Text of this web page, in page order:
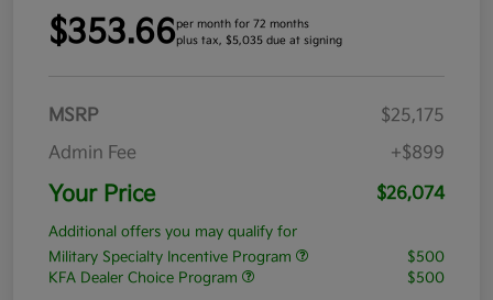
$353.66per month for 72 months
plus tax, $5,035 due at signing
MSRP
$25,175
Admin Fee
+$899
Your Price $26,074
Additional offers you may qualify for
Military Specialty Incentive Program
$500
KFA Dealer Choice Program
$500